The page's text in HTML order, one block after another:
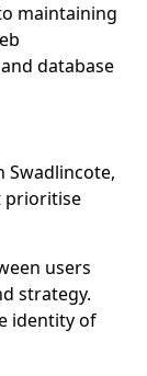
maintaining
database
Swadlincote,
prioritise
users
strategy.
identity of